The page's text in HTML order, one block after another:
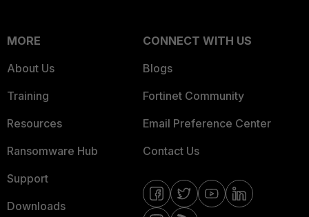
MORE
About Us
Training
Resources
Ransomware Hub
Support
Downloads
CONNECT WITH US
Blogs
Fortinet Community
Email Preference Center
Contact Us